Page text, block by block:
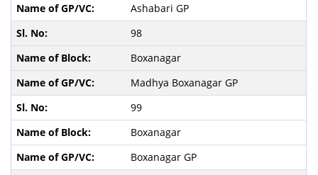
Ashabari GP
98
Boxanagar
Madhya Boxanagar GP
99
Boxanagar
Boxanagar GP